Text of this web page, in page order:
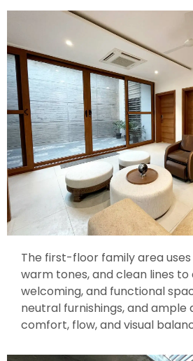
The first-floor family area
warm tones, and clean lines
welcoming, and functional
neutral furnishings, and ample
comfort, flow, and visual